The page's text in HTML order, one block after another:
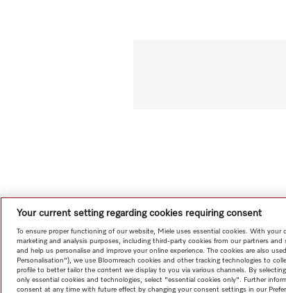
Your current setting regarding cookies requiring consent
To ensure proper functioning of our website, Miele uses essential cookies. With
marketing and analysis purposes, including third-party cookies from our partners
and help us personalise and improve your online experience. The cookies are also
Personalisation"), we use Bloomreach cookies and other tracking technologies to
profile to better tailor the content we display to you via various channels. By
only essential cookies and technologies, select "essential cookies only". Further
consent at any time with future effect by changing your consent settings in our